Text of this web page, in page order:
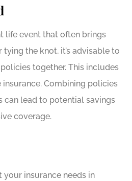
life event that often brings
the knot, it’s advisable to
together. This includes
insurance. Combining policies
can lead to potential savings
coverage.
your insurance needs in